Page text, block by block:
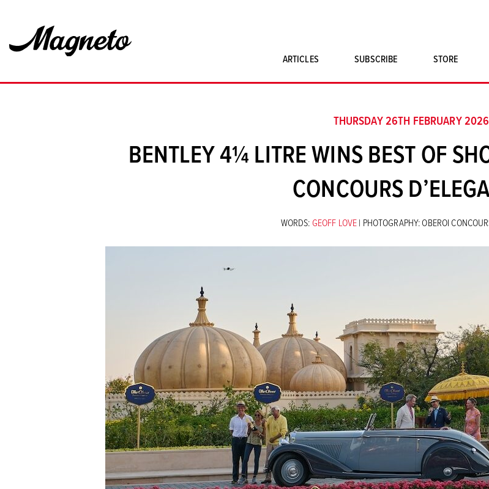
ARTICLES SUBSCRIBE
STORE
SINGLE
ART PRINTS
THURSDAY 26TH FEBRUARY 2026
BENTLEY 4¼ LITRE WINS BEST OF
CONCOURS
WORDS:GEOFF LOVE| PHOTOGRAPHY: OBEROI